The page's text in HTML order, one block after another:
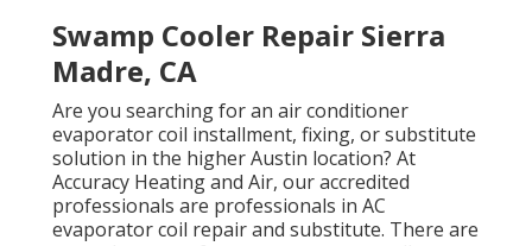
Swamp Cooler Repair Sierra
Madre, CA
Are you searching for an air conditioner
evaporator coil installment, fixing, or substitute
solution in the higher Austin location? At
Accuracy Heating and Air, our accredited
professionals are professionals in AC
evaporator coil repair and substitute. There are